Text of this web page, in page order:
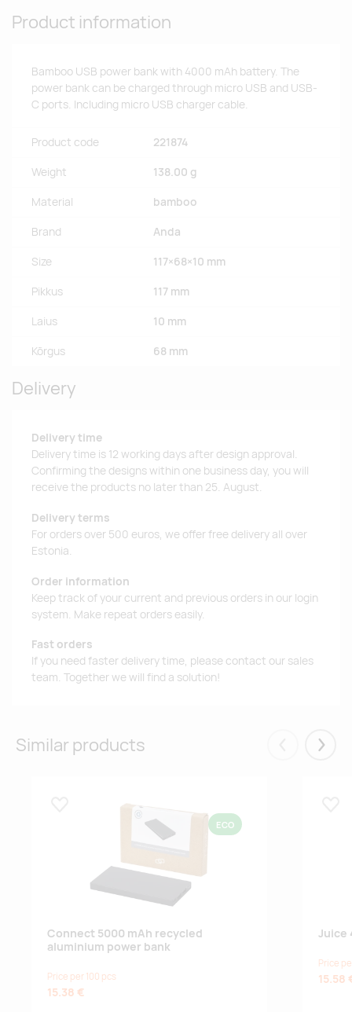
Product information
Bamboo USB power bank with 4000 mAh battery. The
power bank can be charged through micro USB and USB-
C ports. Including micro USB charger cable.
Product code 221874
Weight 138.00 g
Material bamboo
Brand Anda
Size 117×68×10 mm
Pikkus 117 mm
Laius 10 mm
Kõrgus 68 mm
Delivery
Delivery time
Delivery time is 12 working days after design approval.
Confirming the designs within one business day, you will
receive the products no later than 25. August.
Delivery terms
For orders over 500 euros, we offer free delivery all over
Estonia.
Order information
Keep track of your current and previous orders in our login
system. Make repeat orders easily.
Fast orders
If you need faster delivery time, please contact our sales
team. Together we will find a solution!
Similar products Eelmised
ECO
Connect 5000 mAh recycled
aluminium power bank
Price per 100 pcs
15.38 €
Juice
Price
15.58